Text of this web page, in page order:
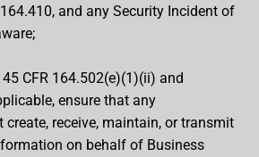
and any Security Incident of
CFR 164.502(e)(1)(ii) and
ensure that any
receive, maintain, or transmit
on behalf of Business